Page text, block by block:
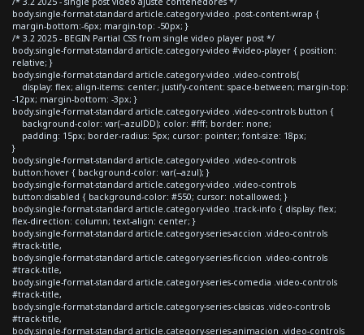
body.single-format-standard article.category-video .post-content-wrap {
margin-bottom:-6px; margin-top: -50px; }
/* 3.2 2025 - BEGIN Partial CSS from single video player post */
body.single-format-standard article.category-video #video-player { position:
relative; }
body.single-format-standard article.category-video .video-controls{
display: flex; align-items: center; justify-content: space-between; margin-top:
-12px; margin-bottom: -3px; }
body.single-format-standard article.category-video .video-controls button {
background-color: var(--azulDD); color: #fff; border: none;
padding: 15px; border-radius: 5px; cursor: pointer; font-size: 18px;
}
body.single-format-standard article.category-video .video-controls
button:hover { background-color: var(--azul); }
body.single-format-standard article.category-video .video-controls
button:disabled { background-color: #550; cursor: not-allowed; }
body.single-format-standard article.category-video .track-info { display: flex;
flex-direction: column; text-align: center; }
body.single-format-standard article.category-series-accion .video-controls
#track-title,
body.single-format-standard article.category-series-ficcion .video-controls
#track-title,
body.single-format-standard article.category-series-comedia .video-controls
#track-title,
body.single-format-standard article.category-series-clasicas .video-controls
#track-title,
body.single-format-standard article.category-series-animacion .video-controls